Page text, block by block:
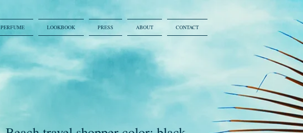
PERFUME LOOKBOOK PRESS ABOUT CONTACT